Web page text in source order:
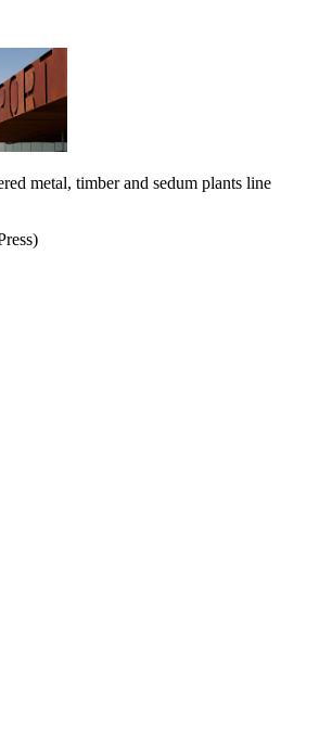
metal, timber and sedum plants line